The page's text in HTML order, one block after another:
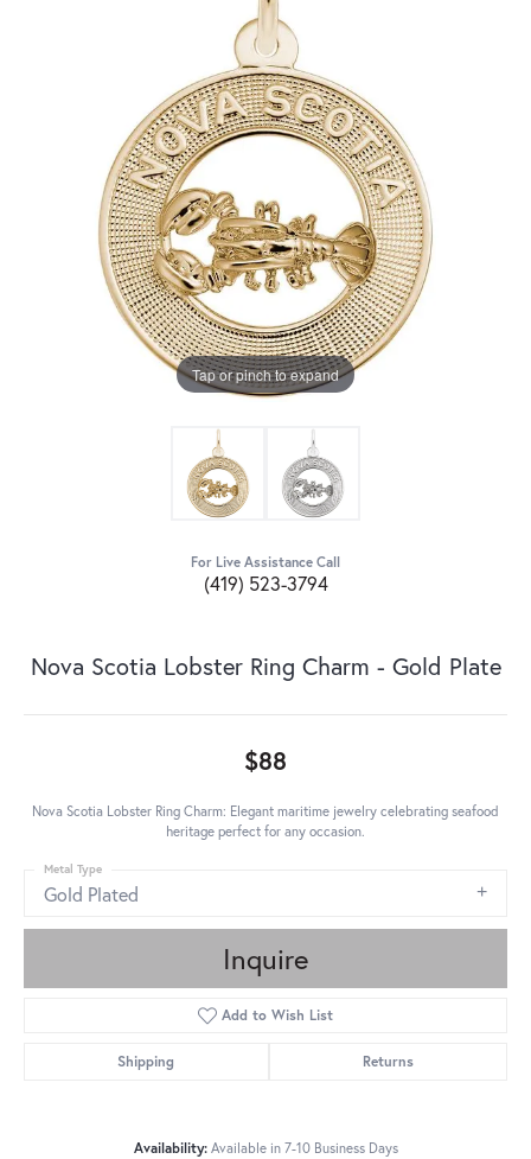
Tap or pinch to expand
For Live Assistance Call
(419) 523-3794
Nova Scotia Lobster Ring Charm - Gold Plate
$88
Nova Scotia Lobster Ring Charm: Elegant maritime jewelry celebrating seafood
heritage perfect for any occasion.
Gold Plated
Metal Type
Inquire
Add to Wish List
Shipping Returns
Availability: Available in 7-10 Business Days